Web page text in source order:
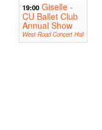
19:00 Giselle -
CU Ballet Club
Annual Show
West Road Concert Hall